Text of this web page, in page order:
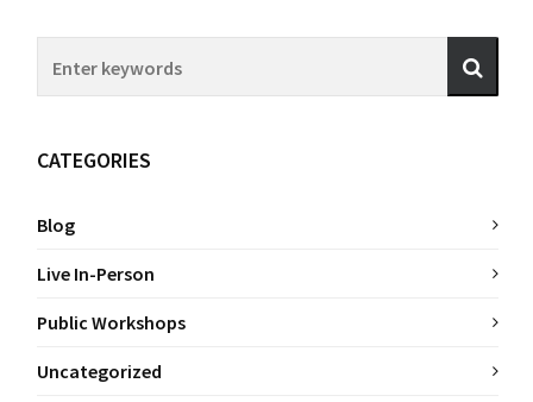
CATEGORIES
Blog
Live In-Person
Public Workshops
Uncategorized